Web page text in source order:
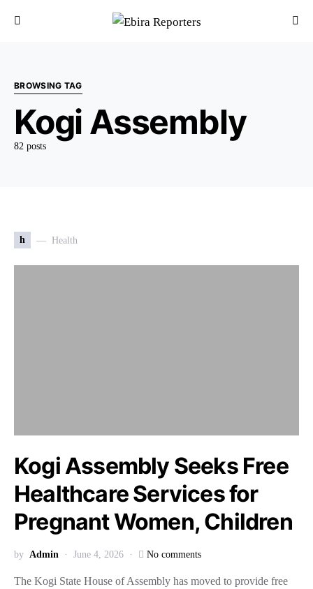
BROWSING TAG
Kogi Assembly
82 posts
h Health
Kogi Assembly Seeks Free
Healthcare Services for
Pregnant Women, Children
by Admin June 4, 2026 No comments
The Kogi State House of Assembly has moved to provide free